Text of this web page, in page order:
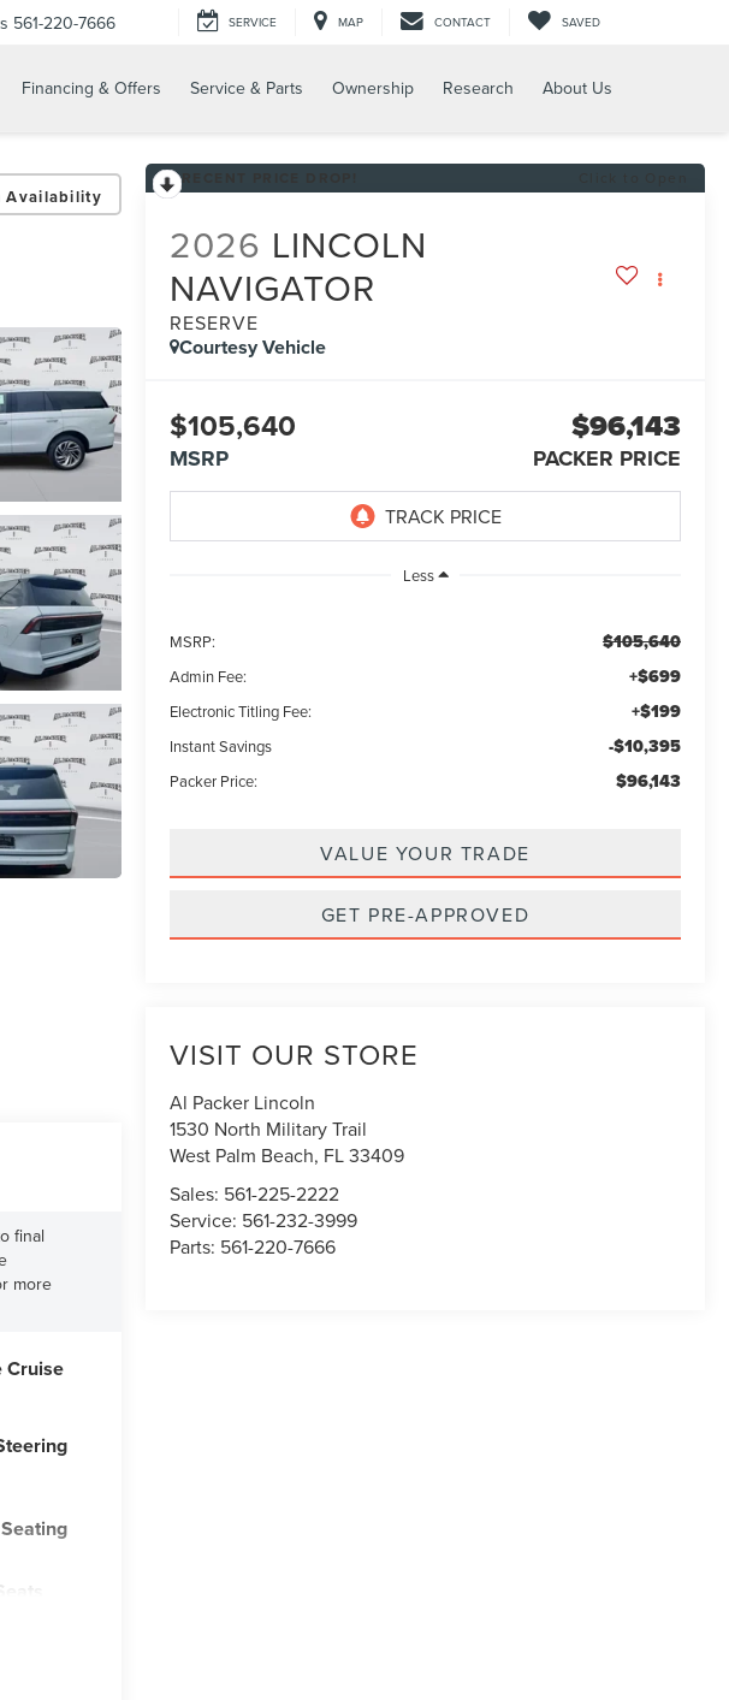
561-220-7666 SERVICE MAP CONTACT SAVED
Financing & Offers Service & Parts Ownership Research About Us
Availability
2026 LINCOLN
NAVIGATOR
RESERVE
Courtesy Vehicle
$105,640
MSRP
$96,143
PACKER PRICE
Less
MSRP: $105,640
Admin Fee: +$699
Electronic Titling Fee: +$199
Instant Savings -$10,395
Packer Price: $96,143
VALUE YOUR TRADE
GET PRE-APPROVED
VISIT OUR STORE
Al Packer Lincoln
1530 North Military Trail
West Palm Beach, FL33409
Sales: 561-225-2222
Service: 561-232-3999
Parts: 561-220-7666
final
more
Cruise